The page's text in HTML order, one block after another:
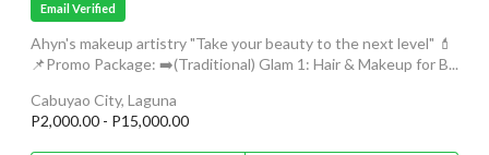
Email Verified
Ahyn's makeup artistry "Take your beauty to the next level" 💄
📌Promo Package: ➡️(Traditional) Glam 1: Hair & Makeup for B...
Cabuyao City, Laguna
P2,000.00 - P15,000.00